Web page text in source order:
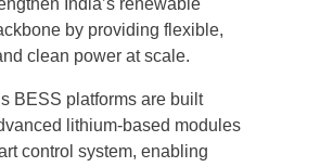
India’s renewable
by providing flexible,
clean power at scale.
BESS platforms are built
lithium-based modules
control system, enabling